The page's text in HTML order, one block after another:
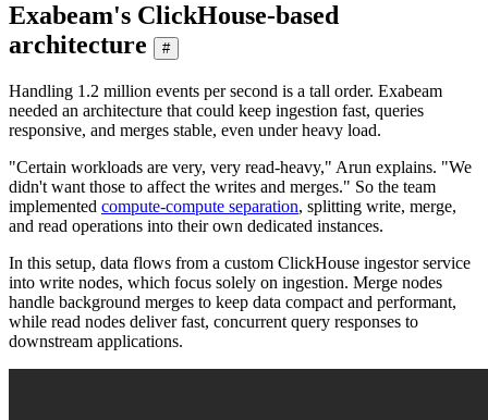
Exabeam's ClickHouse-based
architecture
#
Handling 1.2 million events per second is a tall order. Exabeam
needed an architecture that could keep ingestion fast, queries
responsive, and merges stable, even under heavy load.
"Certain workloads are very, very read-heavy," Arun explains. "We
didn't want those to affect the writes and merges." So the team
implemented compute-compute separation, splitting write, merge,
and read operations into their own dedicated instances.
In this setup, data flows from a custom ClickHouse ingestor service
into write nodes, which focus solely on ingestion. Merge nodes
handle background merges to keep data compact and performant,
while read nodes deliver fast, concurrent query responses to
downstream applications.